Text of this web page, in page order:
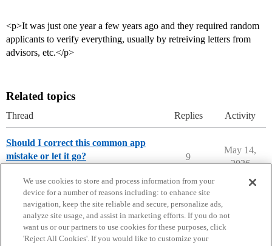
<p>It was just one year a few years ago and they required random
applicants to verify everything, usually by retreiving letters from
advisors, etc.</p>
Related topics
Thread Replies Activity
Should I correct this common app
mistake or let it go?
9
May 14,
2026
We use cookies to store and process information from your
device for a number of reasons including: to enhance site
navigation, keep the site reliable and secure, personalize ads,
analyze site usage, and assist in marketing efforts. If you do not
want us or our partners to use cookies for these purposes, click
'Reject All Cookies'. If you would like to customize your